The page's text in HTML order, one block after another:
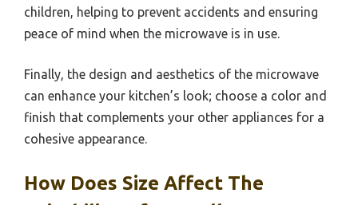
children, helping to prevent accidents and ensuring
peace of mind when the microwave is in use.
Finally, the design and aesthetics of the microwave
can enhance your kitchen’s look; choose a color and
finish that complements your other appliances for a
cohesive appearance.
How Does Size Affect The